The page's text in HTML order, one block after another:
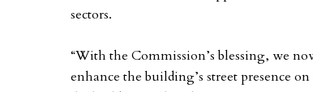
sectors.
“With the Commission’s blessing, we
enhance the building’s street presence